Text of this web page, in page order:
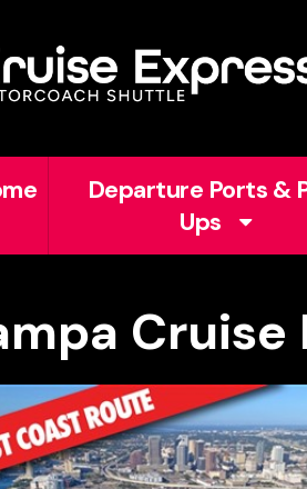
Departure Ports &
Ups
Cruise